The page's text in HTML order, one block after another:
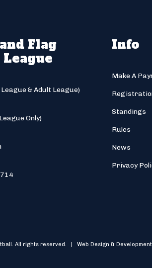
Flag
& Adult League)
Only)
Info
Make A
Standings
Rules
News
Privacy
All rights reserved. | Web Design & Development